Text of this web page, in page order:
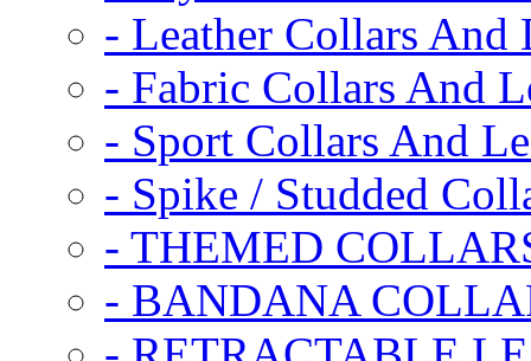
- Leather Collars And
- Fabric Collars And
- Sport Collars And
- Spike / Studded
- THEMED
- BANDANA